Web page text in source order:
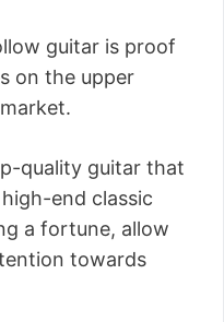
guitar is proof
on the upper
quality guitar that
end classic
a fortune, allow
towards